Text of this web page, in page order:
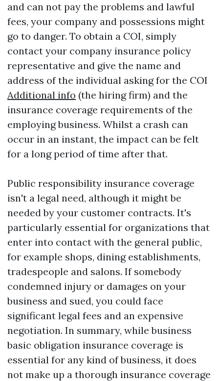
and can not pay the problems and lawful
fees, your company and possessions might
go to danger. To obtain a COI, simply
contact your company insurance policy
representative and give the name and
address of the individual asking for the COI
Additional info (the hiring firm) and the
insurance coverage requirements of the
employing business. Whilst a crash can
occur in an instant, the impact can be felt
for a long period of time after that.
Public responsibility insurance coverage
isn't a legal need, although it might be
needed by your customer contracts. It's
particularly essential for organizations that
enter into contact with the general public,
for example shops, dining establishments,
tradespeople and salons. If somebody
condemned injury or damages on your
business and sued, you could face
significant legal fees and an expensive
negotiation. In summary, while business
basic obligation insurance coverage is
essential for any kind of business, it does
not make up a thorough insurance coverage